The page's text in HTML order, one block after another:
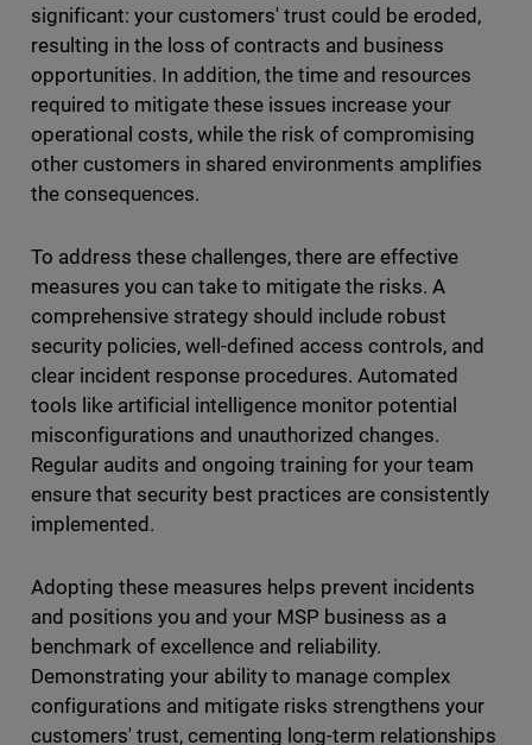
significant: your customers' trust could be eroded,
resulting in the loss of contracts and business
opportunities. In addition, the time and resources
required to mitigate these issues increase your
operational costs, while the risk of compromising
other customers in shared environments amplifies
the consequences.
To address these challenges, there are effective
measures you can take to mitigate the risks. A
comprehensive strategy should include robust
security policies, well-defined access controls, and
clear incident response procedures. Automated
tools like artificial intelligence monitor potential
misconfigurations and unauthorized changes.
Regular audits and ongoing training for your team
ensure that security best practices are consistently
implemented.
Adopting these measures helps prevent incidents
and positions you and your MSP business as a
benchmark of excellence and reliability.
Demonstrating your ability to manage complex
configurations and mitigate risks strengthens your
customers' trust, cementing long-term relationships